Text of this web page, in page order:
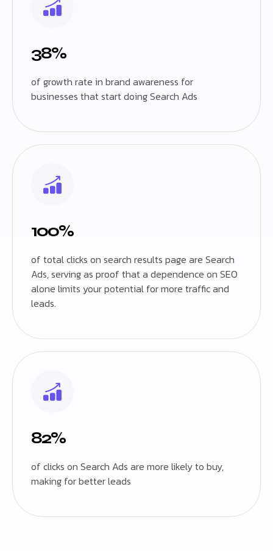
38%
of growth rate in brand awareness for
businesses that start doing Search Ads
100%
of total clicks on search results page are Search
Ads, serving as proof that a dependence on SEO
alone limits your potential for more traffic and
leads.
82%
of clicks on Search Ads are more likely to buy,
making for better leads